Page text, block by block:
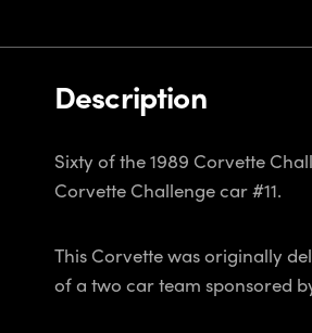
Description
Sixty of the 1989 Corvette
Corvette Challenge car #11.
This Corvette was originally
of a two car team sponsored